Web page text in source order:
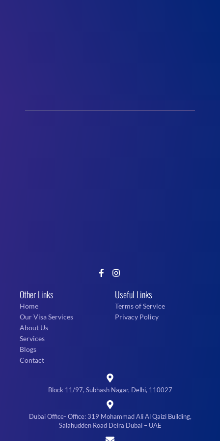
Other Links
Home
Our Visa Services
About Us
Services
Blogs
Contact
Useful Links
Terms of Service
Privacy Policy
Block 11/97, Subhash Nagar, Delhi, 110027
Dubai Office- Office: 319 Mohammad Ali Al Qaizi Building,
Salahudden Road Deira Dubai – UAE